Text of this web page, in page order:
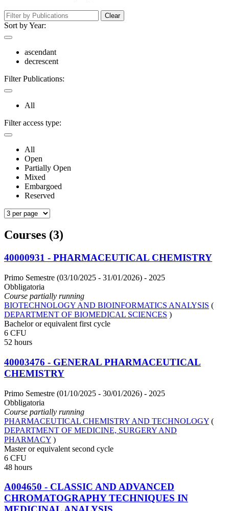
Clear
Sort by Year:
ascendant
decrescent
Filter Publications:
All
Filter access type:
All
Open
Partially Open
Mixed
Embargoed
Reserved
Courses (3)
40000931 - PHARMACEUTICAL CHEMISTRY
Primo Semestre (03/10/2025 - 31/01/2026) - 2025
Obbligatoria
Course partially running
BIOTECHNOLOGY AND BIOINFORMATICS ANALYSIS (
DEPARTMENT OF BIOMEDICAL SCIENCES )
Bachelor or equivalent first cycle
6 CFU
52 hours
40003476 - GENERAL PHARMACEUTICAL
CHEMISTRY
Primo Semestre (01/10/2025 - 30/01/2026) - 2025
Obbligatoria
Course partially running
PHARMACEUTICAL CHEMISTRY AND TECHNOLOGY (
DEPARTMENT OF MEDICINE, SURGERY AND
PHARMACY )
Master or equivalent second cycle
6 CFU
48 hours
A004650 - CLASSIC AND ADVANCED
CHROMATOGRAPHY TECHNIQUES IN